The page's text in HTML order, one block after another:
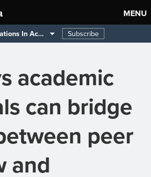
MENU
Innovations In Academia Subscribe
academic
can bridge
peer
and